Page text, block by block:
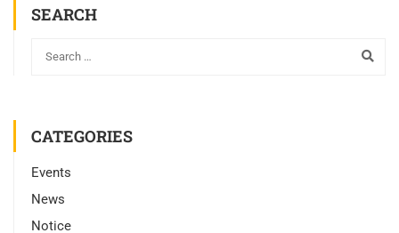
SEARCH
CATEGORIES
Events
News
Notice